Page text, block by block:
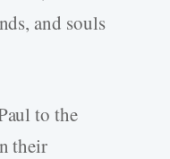
and souls
to the
their